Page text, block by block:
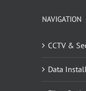
NAVIGATION
CCTV &
Data